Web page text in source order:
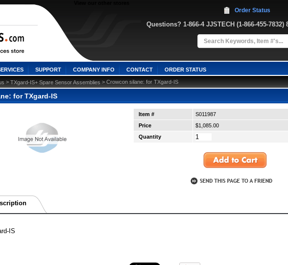
Questions? 1-866-4 JJSTECH (1-866-455-7832)
Order Status
SUPPORT COMPANY INFO CONTACT ORDER STATUS
> TXgard-IS+ Spare Sensor Assemblies > Crowcon silane: for TXgard-IS
for TXgard-IS
Item #
S011987
Price
$1,085.00
Quantity
IS